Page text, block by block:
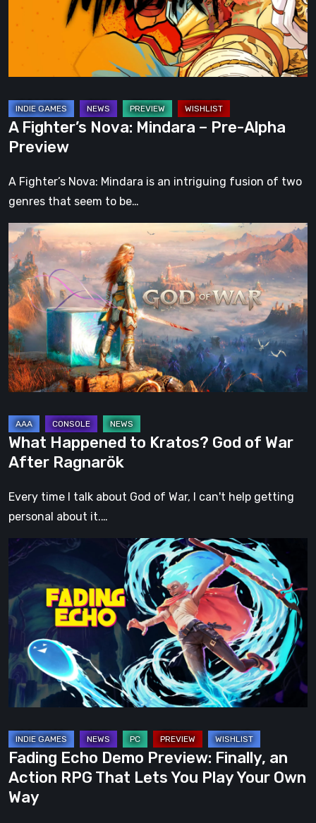
Alpha
A Fighter’s Nova: Mindara – Pre-Alpha
Preview
A Fighter’s Nova: Mindara is an intriguing fusion of two
genres that seem to be…
What
Happened
to
Kratos?
God
of
War
After
Ragnarök
What Happened to Kratos? God of War
After Ragnarök
Every time I talk about God of War, I can't help getting
personal about it.…
Fading
Echo
Demo
Preview:
Finally,
Action
RPG
That
You
Play
Your
Own
Fading Echo Demo Preview: Finally, an
Action RPG That Lets You Play Your Own
Way